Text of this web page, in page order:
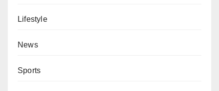
Lifestyle
News
Sports